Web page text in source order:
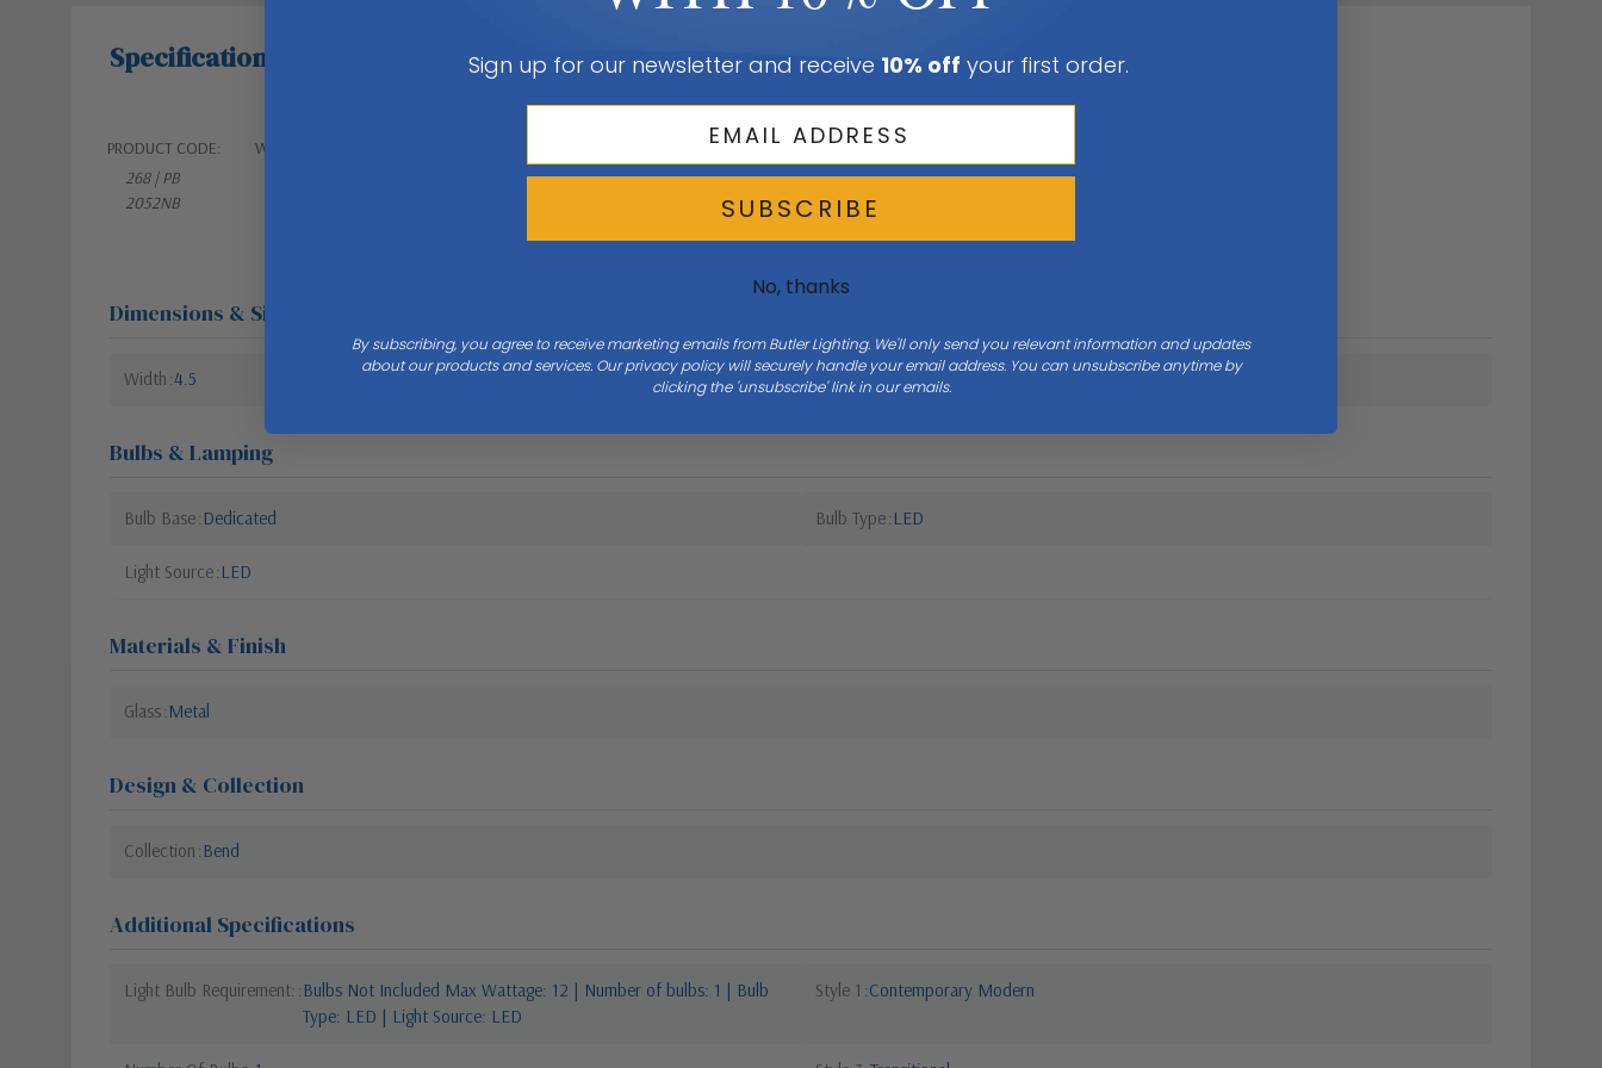
Specifications
PRODUCT CODE:
268 | PB
2052NB
WEIGHT:
Dimensions & Size
Width 4.5 Height 8
Bulbs & Lamping
Bulb Base Dedicated Bulb Type LED
Light Source LED
Materials & Finish
Glass Metal
Design & Collection
Collection Bend
Additional Specifications
Light Bulb Requirement: Bulbs Not Included Max Wattage: 12 | Number of bulbs: 1 | Bulb
Type: LED | Light Source: LED
Style 1 Contemporary Modern
Sign up for our newsletter and receive 10% off your first order.
SUBSCRIBE
No, thanks
By subscribing, you agree to receive marketing emails from Butler Lighting. We'll only send you relevant information and updates
about our products and services. Our privacy policy will securely handle your email address. You can unsubscribe anytime by
clicking the 'unsubscribe' link in our emails.